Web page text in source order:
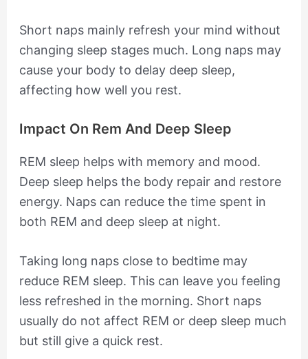
Short naps mainly refresh your mind without
changing sleep stages much. Long naps may
cause your body to delay deep sleep,
affecting how well you rest.
Impact On Rem And Deep Sleep
REM sleep helps with memory and mood.
Deep sleep helps the body repair and restore
energy. Naps can reduce the time spent in
both REM and deep sleep at night.
Taking long naps close to bedtime may
reduce REM sleep. This can leave you feeling
less refreshed in the morning. Short naps
usually do not affect REM or deep sleep much
but still give a quick rest.